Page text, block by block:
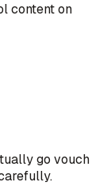
content on
go vouch